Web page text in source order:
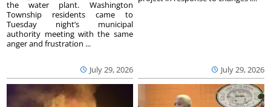
July 29, 2026
the water plant. Washington
Township residents came to
Tuesday night’s municipal
authority meeting with the same
anger and frustration ...
July 29, 2026